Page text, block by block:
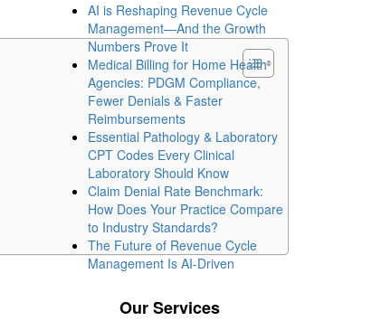
AI is Reshaping Revenue Cycle
Management—And the Growth
Numbers Prove It
Medical Billing for Home Health
Agencies: PDGM Compliance,
Fewer Denials & Faster
Reimbursements
Essential Pathology & Laboratory
CPT Codes Every Clinical
Laboratory Should Know
Claim Denial Rate Benchmark:
How Does Your Practice Compare
to Industry Standards?
The Future of Revenue Cycle
Management Is AI-Driven
Our Services